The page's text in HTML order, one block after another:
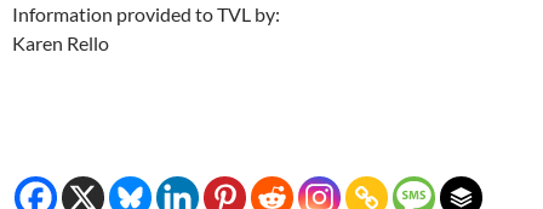
Information provided to TVL by:
Karen Rello